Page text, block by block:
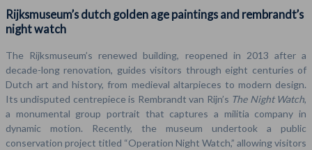
Rijksmuseum’s dutch golden age paintings and rembrandt’s
night watch
The Rijksmuseum’s renewed building, reopened in 2013 after a
decade-long renovation, guides visitors through eight centuries of
Dutch art and history, from medieval altarpieces to modern design.
Its undisputed centrepiece is Rembrandt van Rijn’s The Night Watch,
a monumental group portrait that captures a militia company in
dynamic motion. Recently, the museum undertook a public
conservation project titled “Operation Night Watch,” allowing visitors